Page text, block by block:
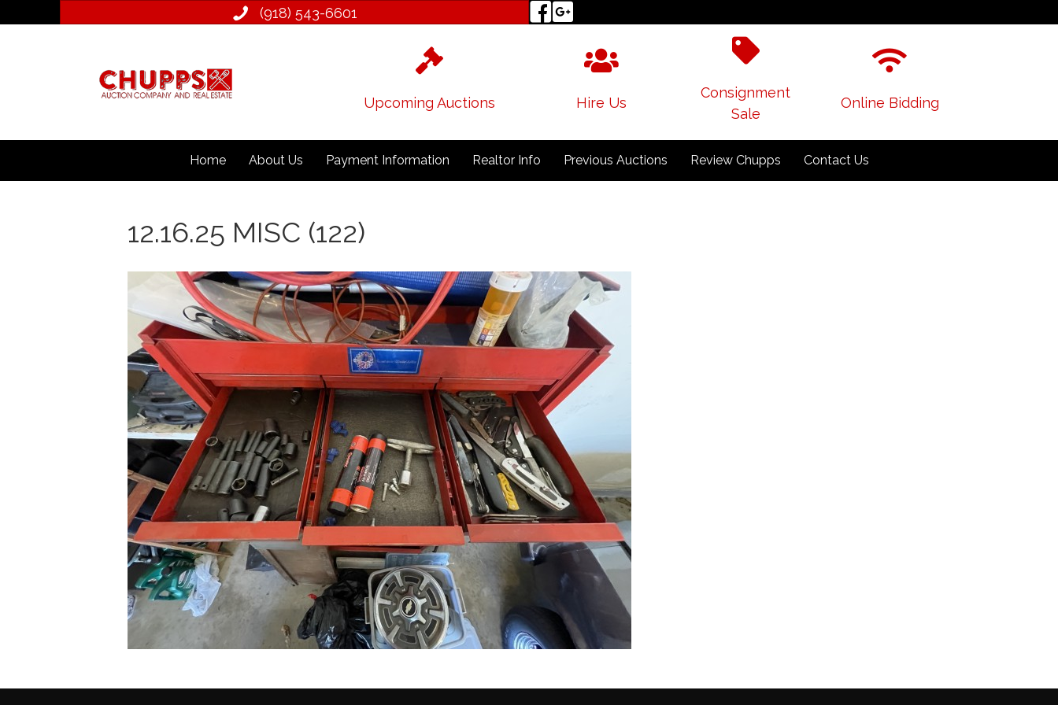
(918) 543­-6601
Upcoming Auctions Hire Us
Consignment
Sale
Online Bidding
Home About Us Payment Information Realtor Info Previous Auctions Review Chupps Contact Us
12.16.25 MISC (122)